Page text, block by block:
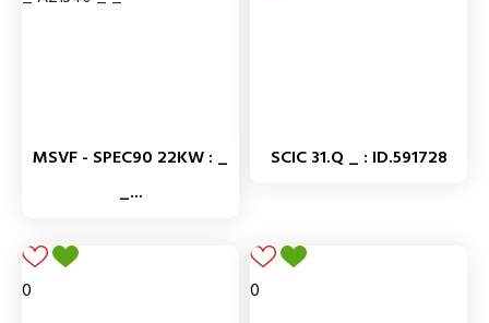
MSVF - SPEC90 22KW : _
_...
SCIC 31.Q _ : ID.591728
0 0